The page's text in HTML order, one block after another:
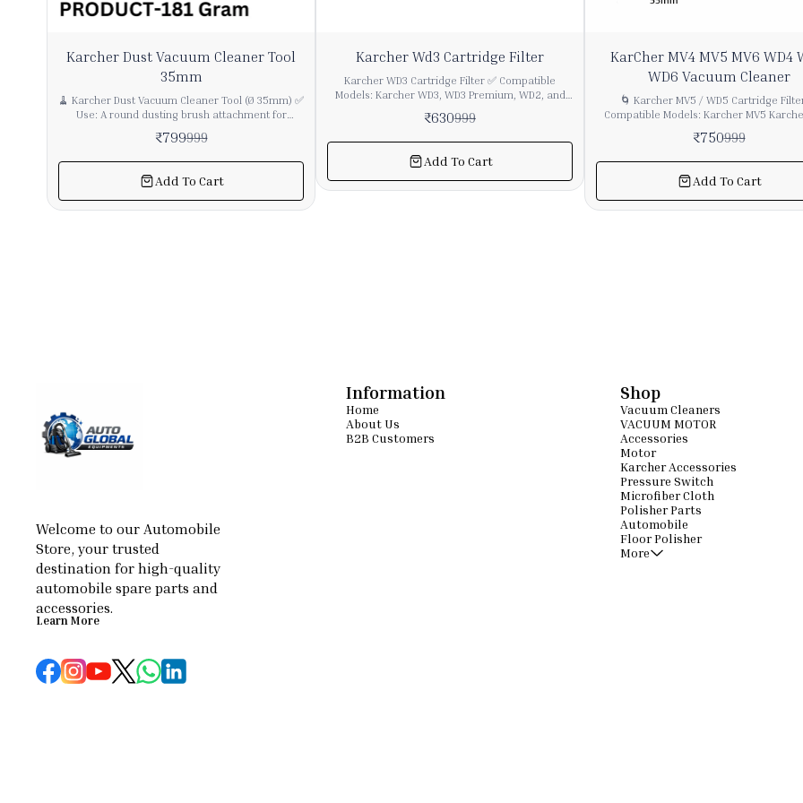
Karcher Dust Vacuum Cleaner Tool
35mm
🧹 Karcher Dust Vacuum Cleaner Tool (Ø 35mm) ✅
Use: A round dusting brush attachment for
furniture, electronics, curtains, corners, window
Karcher and universal vacuum cleaners with
35mm diameter pipes ✔ Soft bristles for safe
dusting of delicate surfaces ✔ 360-degree swivel
₹799999
Add To Cart
Karcher Wd3 Cartridge Filter
Karcher WD3 Cartridge Filter ✅ Compatible
Models: Karcher WD3, WD3 Premium, WD2, and
effectively, ensuring optimal suction
performance. ✅ Material: Durable pleated paper
with strong plastic caps. ✅ Features: ✔ Easy to
₹630999
Add To Cart
KarCher MV4 MV5 MV6 WD4
WD6 Vacuum Cleaner
🌀 Karcher MV5 / WD5 Cartridge
Compatible Models: Karcher MV5 Karcher WD5
wet & dry models using this type of
Captures fine dust, ash, debris, and wet
effectively, maintaining strong suction
Features: ✔ Easy installation and
₹750999
Add To Cart
Welcome to our Automobile
Store, your trusted
destination for high-quality
automobile spare parts and
accessories.
Learn More
Information
Home
About Us
B2B Customers
Shop
Vacuum Cleaners
VACUUM MOTOR
Accessories
Motor
Karcher Accessories
Pressure Switch
Microfiber Cloth
Polisher Parts
Automobile
Floor Polisher
More